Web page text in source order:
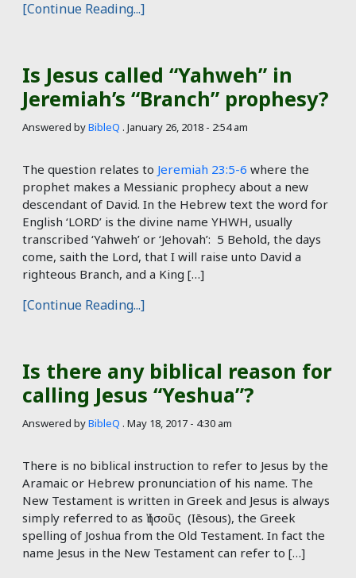
[Continue Reading...]
Is Jesus called “Yahweh” in
Jeremiah’s “Branch” prophesy?
Answered byBibleQ . January 26, 2018 - 2:54 am
The question relates to Jeremiah 23:5-6 where the
prophet makes a Messianic prophecy about a new
descendant of David. In the Hebrew text the word for
English ‘LORD’ is the divine name YHWH, usually
transcribed ‘Yahweh’ or ‘Jehovah’: 5 Behold, the days
come, saith the Lord, that I will raise unto David a
righteous Branch, and a King […]
[Continue Reading...]
Is there any biblical reason for
calling Jesus “Yeshua”?
Answered byBibleQ . May 18, 2017 - 4:30 am
There is no biblical instruction to refer to Jesus by the
Aramaic or Hebrew pronunciation of his name. The
New Testament is written in Greek and Jesus is always
simply referred to as Ἰησοῦς (Iēsous), the Greek
spelling of Joshua from the Old Testament. In fact the
name Jesus in the New Testament can refer to […]